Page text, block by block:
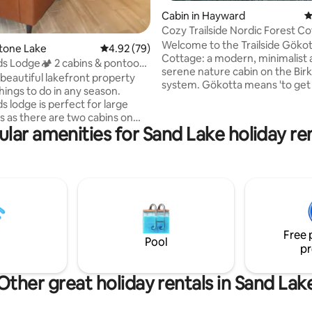
Lake 4.92 out of 5 average rating, 79 reviews
4.92 (79)
Lodge🏕 2 cabins & pontoon
beautiful lakefront property
to do in any season.
lodge is perfect for large
as there are two cabins on
for your use. There is a
included in your stay
volleyball court, corn hole,
access, as well as
trails. Furry friends
Cabin in Hayward
Cozy Trailside Nordic Forest
Welcome to the Trailside
Cottage: a modern, minimalist
serene nature cabin on the
system. Gökotta means 'to
Trailhead with close access to
CAMBA trails, this is a nature
woodstove or fire-pit at night.
amenities for Sand Lake holiday
Pool
Free
great holiday rentals in Sand